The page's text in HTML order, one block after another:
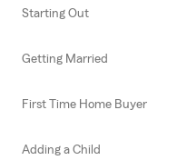
Starting Out
Getting Married
First Time Home Buyer
Adding a Child